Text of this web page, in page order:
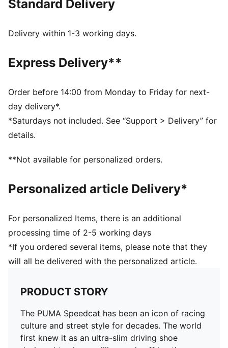
adopted by the trendsetters and pace-setters of every
FEATURES & BENEFITS
PUMA's leather products support responsible
www.leatherworkinggroup.com
Lace closure
DETAILS
Regular fit
Rounded toe
Lace closure
Standard Delivery
Delivery within 1-3 working days.
Express Delivery**
Order before 14:00 from Monday to Friday for next-
day delivery*.
*Saturdays not included. See “Support > Delivery” for
details.
**Not available for personalized orders.
Personalized article Delivery*
For personalized Items, there is an additional
processing time of 2-5 working days
*If you ordered several items, please note that they
will all be delivered with the personalized article.
PRODUCT STORY
The PUMA Speedcat has been an icon of racing
culture and street style for decades. The world
first knew it as an ultra-slim driving shoe